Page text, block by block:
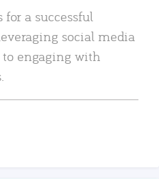
for a successful
social media
engaging with